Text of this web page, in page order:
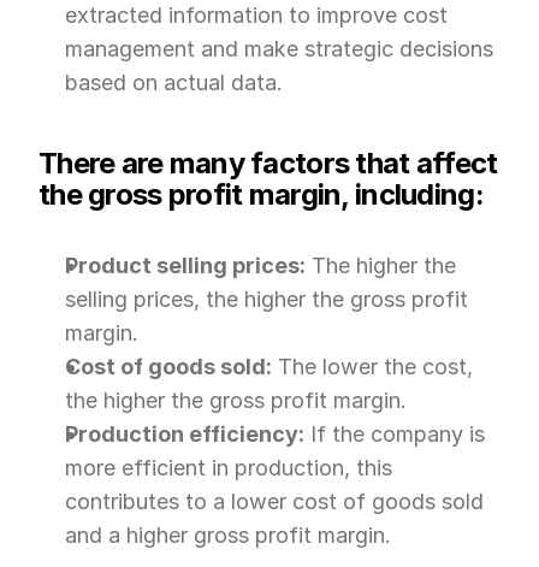
extracted information to improve cost
management and make strategic decisions
based on actual data.
There are many factors that affect
the gross profit margin, including:
Product selling prices: The higher the
selling prices, the higher the gross profit
margin.
Cost of goods sold: The lower the cost,
the higher the gross profit margin.
Production efficiency: If the company is
more efficient in production, this
contributes to a lower cost of goods sold
and a higher gross profit margin.